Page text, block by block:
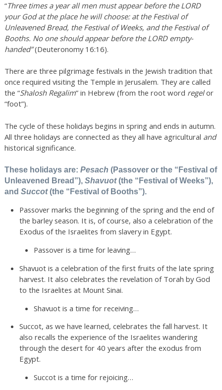
“Three times a year all men must appear before the LORD
your God at the place he will choose: at the Festival of
Unleavened Bread, the Festival of Weeks, and the Festival of
Booths. No one should appear before the LORD empty-
handed”(Deuteronomy 16:16).
There are three pilgrimage festivals in the Jewish tradition that
once required visiting the Temple in Jerusalem. They are called
the “Shalosh Regalim” in Hebrew (from the root word regelor
“foot”).
The cycle of these holidays begins in spring and ends in autumn.
All three holidays are connected as they all have agricultural and
historical significance.
These holidays are: Pesach (Passover or the “Festival of
Unleavened Bread”), Shavuot(the “Festival of Weeks”),
and Succot(the “Festival of Booths”).
Passover marks the beginning of the spring and the end of
the barley season. It is, of course, also a celebration of the
Exodus of the Israelites from slavery in Egypt.
Passover is a time for leaving…
Shavuot is a celebration of the first fruits of the late spring
harvest. It also celebrates the revelation of Torah by God
to the Israelites at Mount Sinai.
Shavuot is a time for receiving…
Succot, as we have learned, celebrates the fall harvest. It
also recalls the experience of the Israelites wandering
through the desert for 40 years after the exodus from
Egypt.
Succot is a time for rejoicing…